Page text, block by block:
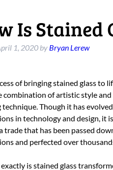
Is Stained
1, 2020 by Bryan Lerew
of bringing stained glass to
combination of artistic style and
Though it has
in technology and design, it
trade that has been passed
and perfected over
exactly is stained glass